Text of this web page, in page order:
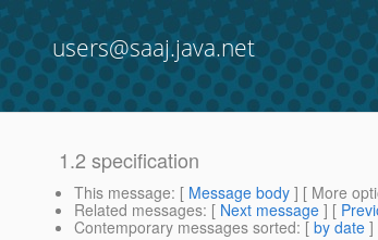
users@saaj.java.net
1.2 specification
This message: [ Message body ] [ More
Related messages: [ Next message ] [
Contemporary messages sorted: [ by date ]